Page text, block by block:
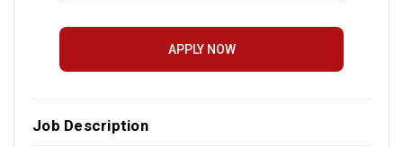
APPLY NOW
Job Description